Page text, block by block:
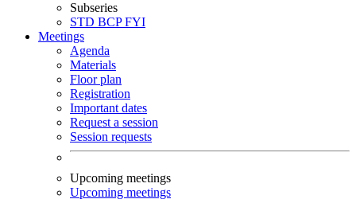
Subseries
STD BCPFYI
Meetings
Agenda
Materials
Floor plan
Registration
Important dates
Request a session
Session requests
Upcoming meetings
Upcoming meetings